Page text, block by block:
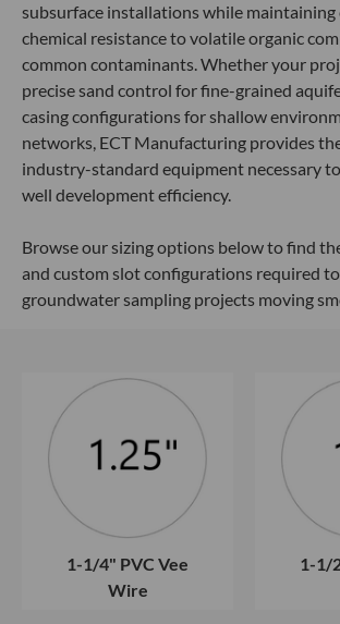
subsurface installations while maintaining
chemical resistance to volatile organic
common contaminants. Whether your
precise sand control for fine-grained
casing configurations for shallow
networks, ECT Manufacturing provides
industry-standard equipment necessary
well development efficiency.
Browse our sizing options below to find
and custom slot configurations required
groundwater sampling projects moving
1-1/4" PVC Vee
Wire
1-1/